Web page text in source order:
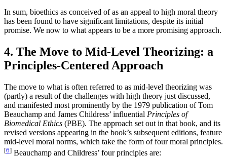
In sum, bioethics as conceived of as an appeal to high moral theory
has been found to have significant limitations, despite its initial
promise. We now to what appears to be a more promising approach.
4. The Move to Mid-Level Theorizing: a
Principles-Centered Approach
The move to what is often referred to as mid-level theorizing was
(partly) a result of the challenges with high theory just discussed,
and manifested most prominently by the 1979 publication of Tom
Beauchamp and James Childress’ influential Principles of
Biomedical Ethics (PBE). The approach set out in that book, and its
revised versions appearing in the book’s subsequent editions, feature
mid-level moral norms, which take the form of four moral principles.
[6] Beauchamp and Childress’ four principles are: